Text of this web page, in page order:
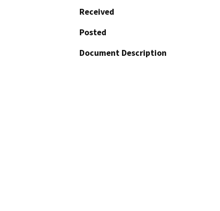
Received
Posted
Document Description